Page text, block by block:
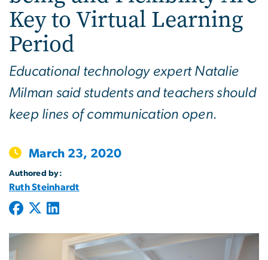
Key to Virtual Learning
Period
Educational technology expert Natalie
Milman said students and teachers should
keep lines of communication open.
March 23, 2020
Authored by:
Ruth Steinhardt